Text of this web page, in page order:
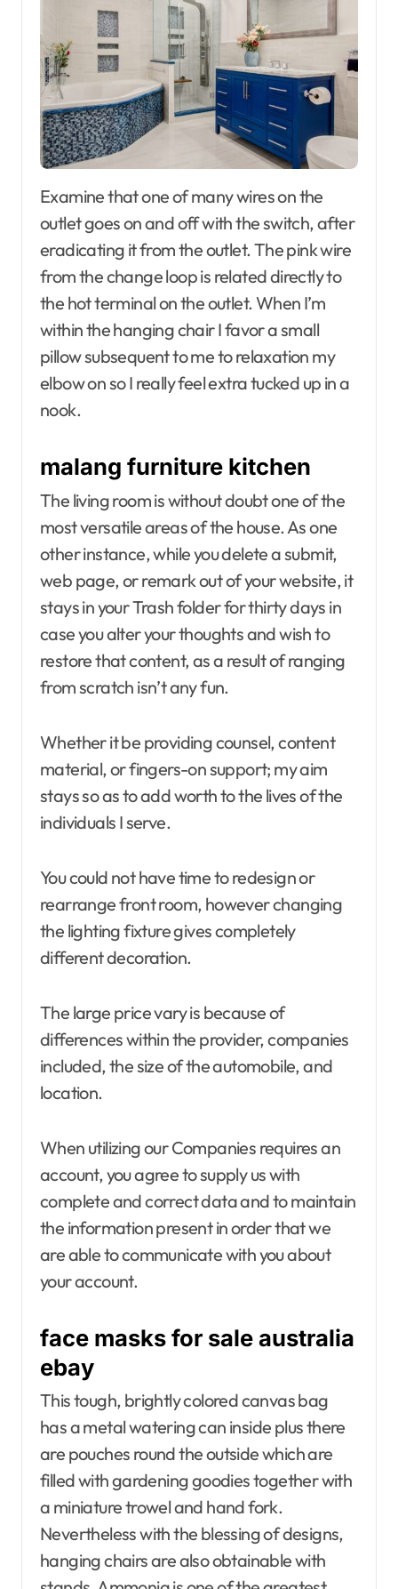
Examine that one of many wires on the
outlet goes on and off with the switch, after
eradicating it from the outlet. The pink wire
from the change loop is related directly to
the hot terminal on the outlet. When I’m
within the hanging chair I favor a small
pillow subsequent to me to relaxation my
elbow on so I really feel extra tucked up in a
nook.
malang furniture kitchen
The living room is without doubt one of the
most versatile areas of the house. As one
other instance, while you delete a submit,
web page, or remark out of your website, it
stays in your Trash folder for thirty days in
case you alter your thoughts and wish to
restore that content, as a result of ranging
from scratch isn’t any fun.
Whether it be providing counsel, content
material, or fingers-on support; my aim
stays so as to add worth to the lives of the
individuals I serve.
You could not have time to redesign or
rearrange front room, however changing
the lighting fixture gives completely
different decoration.
The large price vary is because of
differences within the provider, companies
included, the size of the automobile, and
location.
When utilizing our Companies requires an
account, you agree to supply us with
complete and correct data and to maintain
the information present in order that we
are able to communicate with you about
your account.
face masks for sale australia
ebay
This tough, brightly colored canvas bag
has a metal watering can inside plus there
are pouches round the outside which are
filled with gardening goodies together with
a miniature trowel and hand fork.
Nevertheless with the blessing of designs,
hanging chairs are also obtainable with